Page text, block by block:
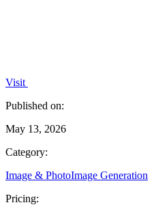
Visit
Published on:
May 13, 2026
Category:
Image & PhotoImage Generation
Pricing: